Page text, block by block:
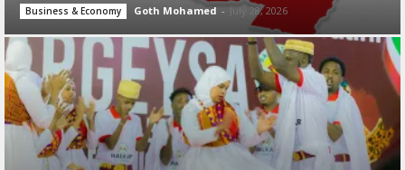
Business & Economy Goth Mohamed - July 28, 2026